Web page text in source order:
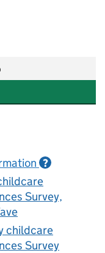
?
Survey,
childcare
Survey